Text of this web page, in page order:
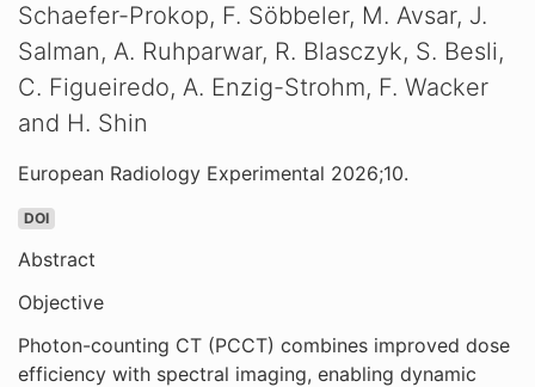
Schaefer-Prokop, F. Söbbeler, M. Avsar, J.
Salman, A. Ruhparwar, R. Blasczyk, S. Besli,
C. Figueiredo, A. Enzig-Strohm, F. Wacker
and H. Shin
European Radiology Experimental 2026;10.
DOI
Abstract
Objective
Photon-counting CT (PCCT) combines improved dose
efficiency with spectral imaging, enabling dynamic